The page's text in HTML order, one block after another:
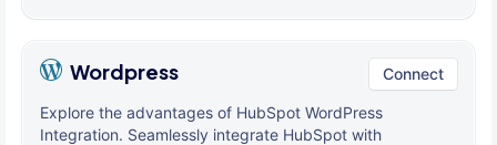
Wordpress Connect
Explore the advantages of HubSpot WordPress
Integration. Seamlessly integrate HubSpot with